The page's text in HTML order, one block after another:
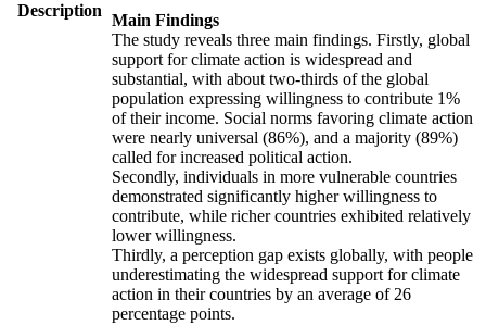
Description
Main Findings
The study reveals three main findings. Firstly, global
support for climate action is widespread and
substantial, with about two-thirds of the global
population expressing willingness to contribute 1%
of their income. Social norms favoring climate action
were nearly universal (86%), and a majority (89%)
called for increased political action.
Secondly, individuals in more vulnerable countries
demonstrated significantly higher willingness to
contribute, while richer countries exhibited relatively
lower willingness.
Thirdly, a perception gap exists globally, with people
underestimating the widespread support for climate
action in their countries by an average of 26
percentage points.